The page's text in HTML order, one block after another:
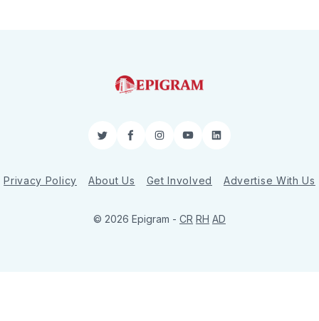
TwitterFacebookInstagram
YouTubeLinkedIn
Privacy Policy About Us Get Involved Advertise With Us
© 2026 Epigram - CR RH AD